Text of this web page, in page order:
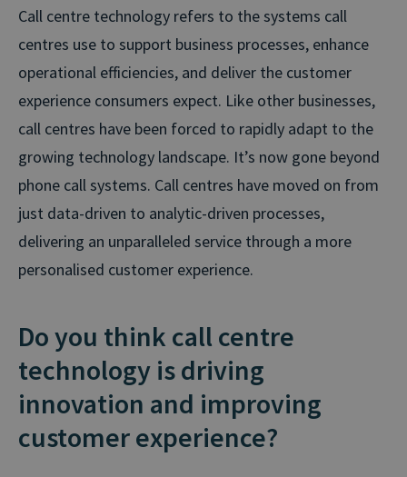
Call centre technology refers to the systems call
centres use to support business processes, enhance
operational efficiencies, and deliver the customer
experience consumers expect. Like other businesses,
call centres have been forced to rapidly adapt to the
growing technology landscape. It’s now gone beyond
phone call systems. Call centres have moved on from
just data-driven to analytic-driven processes,
delivering an unparalleled service through a more
personalised customer experience.
Do you think call centre
technology is driving
innovation and improving
customer experience?